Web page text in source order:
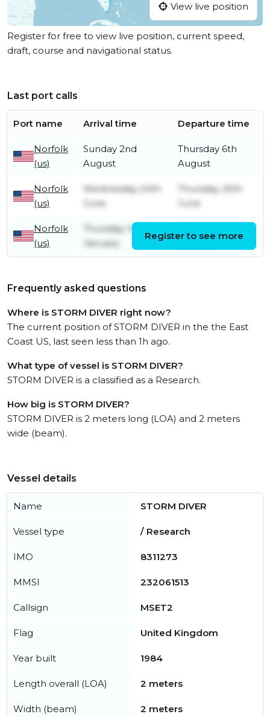
View live position
Register for free to view live position, current speed,
draft, course and navigational status.
Last port calls
Port name Arrival time Departure time
Norfolk
(us)
Sunday 2nd
August
Thursday 6th
August
Norfolk
(us)
Wednesday 24th
June
Thursday 25th
June
Norfolk
(us)
Thursday 1st
January
Register to see more
Frequently asked questions
Where is STORM DIVER right now?
The current position of STORM DIVER in the the East
Coast US, last seen less than 1h ago.
What type of vessel is STORM DIVER?
STORM DIVER is a classified as a Research.
How big is STORM DIVER?
STORM DIVER is 2 meters long (LOA) and 2 meters
wide (beam).
Vessel details
Name STORM DIVER
Vessel type / Research
IMO 8311273
MMSI 232061513
Callsign MSET2
Flag United Kingdom
Year built 1984
Length overall (LOA) 2 meters
Width (beam) 2 meters